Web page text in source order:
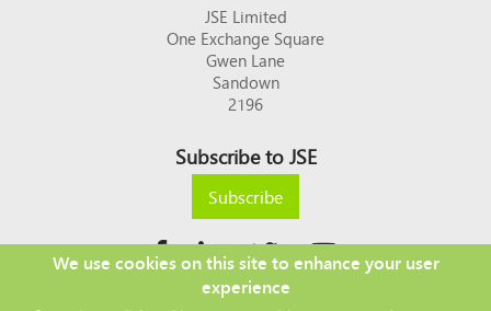
JSE Limited
One Exchange Square
Gwen Lane
Sandown
2196
Subscribe to JSE
Subscribe
We use cookies on this site to enhance your user
experience